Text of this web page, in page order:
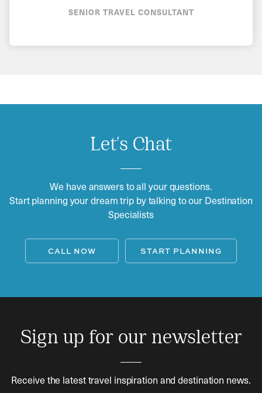
SENIOR TRAVEL CONSULTANT
Let's Chat
We have answers to all your questions.
Start planning your dream trip by talking to our Destination
Specialists
CALL NOW START PLANNING
Sign up for our newsletter
Receive the latest travel inspiration and destination news.